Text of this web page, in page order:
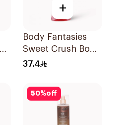
+
Body Fantasies
Sweet Crush Body
Spray 236Ml
37.4
50%off